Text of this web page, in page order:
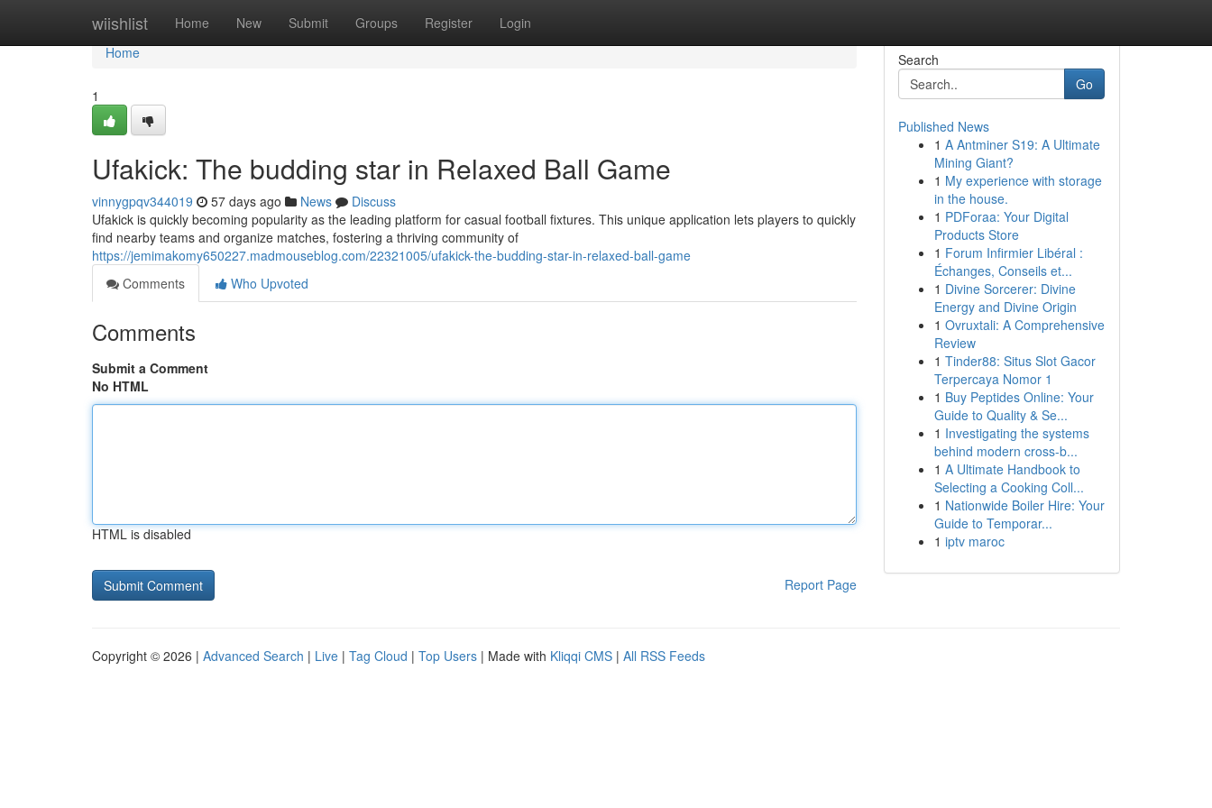
wiishlist Home New Submit Groups Register Login
Home
Home
1
Ufakick: The budding star in Relaxed Ball Game
vinnygpqv344019 57 days ago News
Discuss
Ufakick is quickly becoming popularity as the leading platform for casual football fixtures. This unique application lets players to quickly
find nearby teams and organize matches, fostering a thriving community of
https://jemimakomy650227.madmouseblog.com/22321005/ufakick-the-budding-star-in-relaxed-ball-game
Comments
Who Upvoted
Comments
Submit a Comment
No HTML
HTML is disabled
Report Page
Search
Go
Published News
1 A Antminer S19: A Ultimate
Mining Giant?
1 My experience with storage
in the house.
1 PDForaa: Your Digital
Products Store
1 Forum Infirmier Libéral :
Échanges, Conseils et...
1 Divine Sorcerer: Divine
Energy and Divine Origin
1 Ovruxtali: A Comprehensive
Review
1 Tinder88: Situs Slot Gacor
Terpercaya Nomor 1
1 Buy Peptides Online: Your
Guide to Quality & Se...
1 Investigating the systems
behind modern cross-b...
1 A Ultimate Handbook to
Selecting a Cooking Coll...
1 Nationwide Boiler Hire: Your
Guide to Temporar...
1 iptv maroc
Copyright © 2026 | Advanced Search | Live | Tag Cloud | Top Users | Made with Kliqqi CMS | All RSS Feeds